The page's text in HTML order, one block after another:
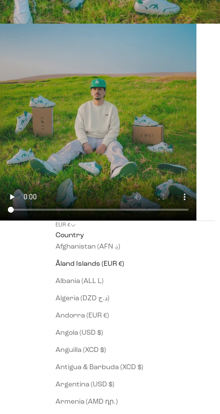
EUR €
Country
Afghanistan (AFN ؋)
Åland Islands (EUR €)
Albania (ALL L)
Algeria (DZD د.ج)
Andorra (EUR €)
Angola (USD $)
Anguilla (XCD $)
Antigua & Barbuda (XCD $)
Argentina (USD $)
Armenia (AMD դր.)